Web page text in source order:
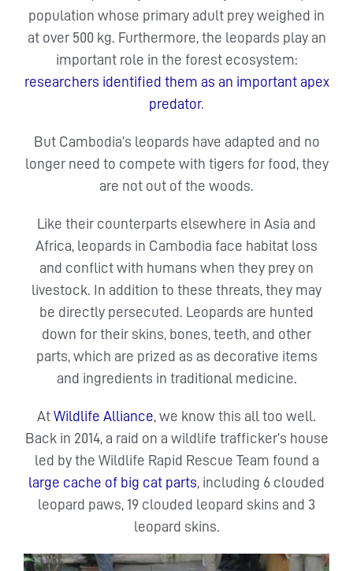
population whose primary adult prey weighed in
at over 500 kg. Furthermore, the leopards play an
important role in the forest ecosystem:
researchers identified them as an important apex
predator.
But Cambodia’s leopards have adapted and no
longer need to compete with tigers for food, they
are not out of the woods.
Like their counterparts elsewhere in Asia and
Africa, leopards in Cambodia face habitat loss
and conflict with humans when they prey on
livestock. In addition to these threats, they may
be directly persecuted. Leopards are hunted
down for their skins, bones, teeth, and other
parts, which are prized as as decorative items
and ingredients in traditional medicine.
At Wildlife Alliance, we know this all too well.
Back in 2014, a raid on a wildlife trafficker’s house
led by the Wildlife Rapid Rescue Team found a
large cache of big cat parts, including 6 clouded
leopard paws, 19 clouded leopard skins and 3
leopard skins.